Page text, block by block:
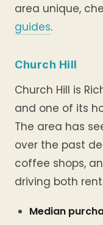
area unique,
guides.
Church Hill
Church Hill is
and one of its
The area has
over the past
coffee shops,
driving both
Median